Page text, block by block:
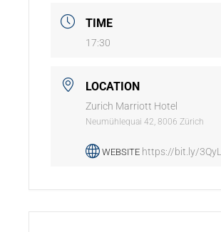
TIME
17:30
LOCATION
Zurich Marriott Hotel
Neumühlequai 42, 8006 Zürich
WEBSITE https://bit.ly/